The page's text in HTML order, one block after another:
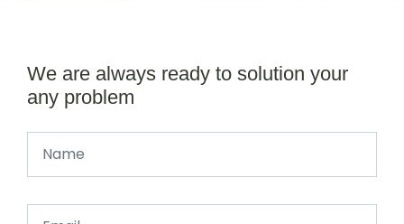
We are always ready to solution your
any problem